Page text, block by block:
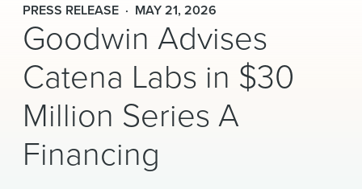
EXPERTISE
PEOPLE
CAREERS
INSIGHTS & RESOURCES
PRESS RELEASE MAY 21, 2026
Goodwin Advises
Catena Labs in $30
Million Series A
Financing